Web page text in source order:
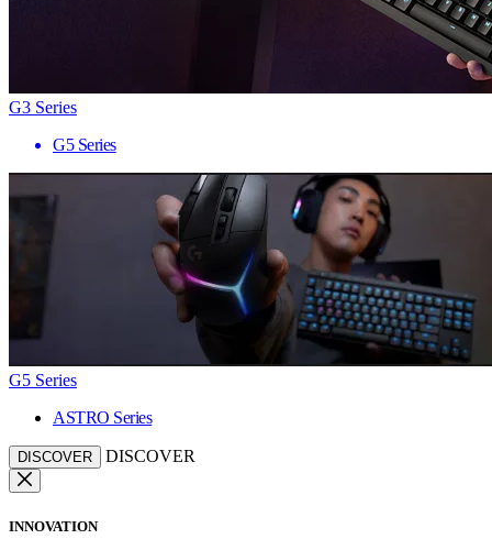
G3 Series
G5 Series
G5 Series
ASTRO Series
DISCOVER DISCOVER
INNOVATION